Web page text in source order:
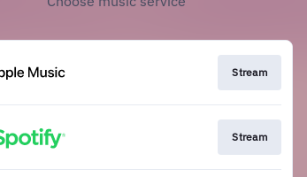
Stream
Stream